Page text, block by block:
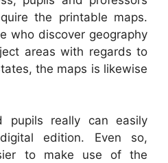
the printable maps.
who discover geography
areas with regards to
the maps is likewise
pupils really can easily
edition. Even so,
to make use of the